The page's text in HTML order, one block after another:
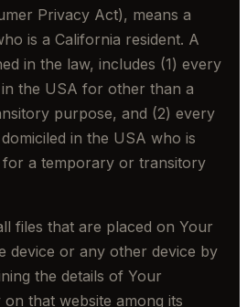
Privacy Act), means a
is a California resident. A
in the law, includes (1) every
the USA for other than a
purpose, and (2) every
in the USA who is
for a temporary or transitory
files that are placed on Your
device or any other device by
the details of Your
that website among its